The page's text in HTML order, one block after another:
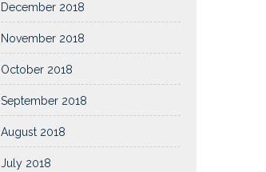
December 2018
November 2018
October 2018
September 2018
August 2018
July 2018